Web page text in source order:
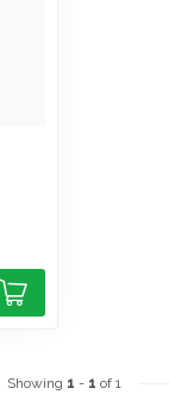
Showing 1 - 1 of 1